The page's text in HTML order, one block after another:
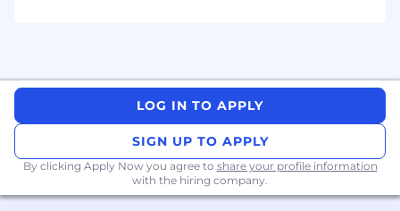
portfolio
Working in collaboration with internal
teams and to lead a virtual team to drive
and close opportunities
Take control of opportunities and
LOG IN TO APPLY
SIGN UP TO APPLY
By clicking Apply Now you agree to share your profile information
with the hiring company.